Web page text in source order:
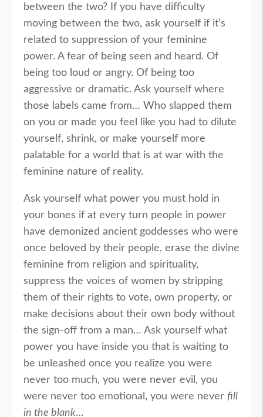
between the two? If you have difficulty
moving between the two, ask yourself if it’s
related to suppression of your feminine
power. A fear of being seen and heard. Of
being too loud or angry. Of being too
aggressive or dramatic. Ask yourself where
those labels came from… Who slapped them
on you or made you feel like you had to dilute
yourself, shrink, or make yourself more
palatable for a world that is at war with the
feminine nature of reality.
Ask yourself what power you must hold in
your bones if at every turn people in power
have demonized ancient goddesses who were
once beloved by their people, erase the divine
feminine from religion and spirituality,
suppress the voices of women by stripping
them of their rights to vote, own property, or
make decisions about their own body without
the sign-off from a man… Ask yourself what
power you have inside you that is waiting to
be unleashed once you realize you were
never too much, you were never evil, you
were never too emotional, you were never fill
in the blank…